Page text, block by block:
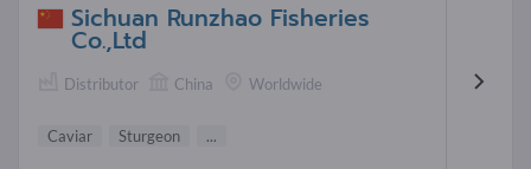
Sichuan Runzhao Fisheries
Co.,Ltd
Distributor China Worldwide
Caviar Sturgeon ...